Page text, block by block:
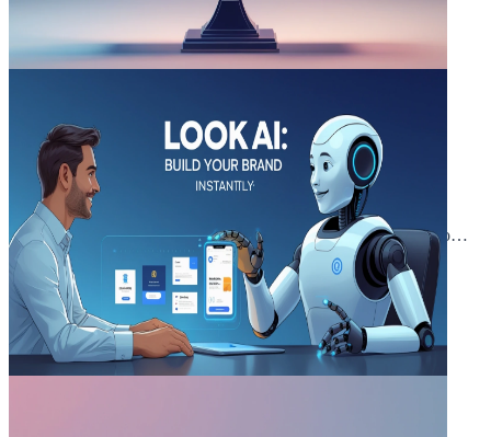
Preplexity vs Poe: The Key
Differences You Can't Afford to
Ignore Before Choosing
When it comes to choosing the right AI tool, the debate of
Preplexity vs Poe is one that demands your attention. These two
platforms have been gaining...
Read Article